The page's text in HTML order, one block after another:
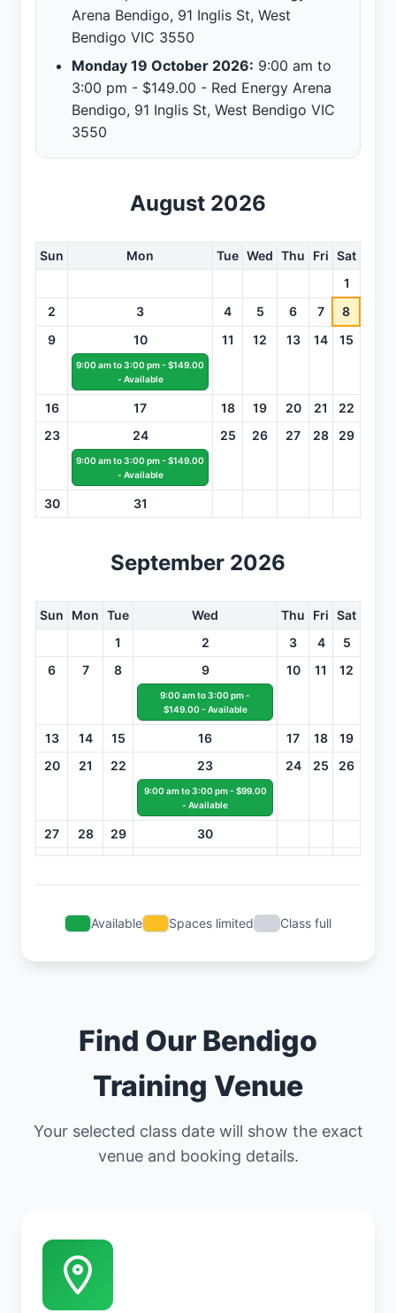
Arena Bendigo, 91 Inglis St, West
Bendigo VIC 3550
Monday 19 October 2026: 9:00 am to
3:00 pm - $149.00 - Red Energy Arena
Bendigo, 91 Inglis St, West Bendigo VIC
3550
August 2026
Sun Mon Tue Wed Thu Fri Sat
1
2
3 4 5 6 7
8
9
10
9:00 am to 3:00 pm - $149.00
- Available
11 12 13 14 15
16 17 18 19 20 21
22
23
24
9:00 am to 3:00 pm - $149.00
- Available
25 26 27 28 29
30 31
September 2026
Sun Mon Tue Wed Thu Fri Sat
1
2 3 4
5
6
7 8 9
9:00 am to 3:00 pm -
$149.00 - Available
10 11 12
13 14 15 16 17 18
19
20
21 22 23
9:00 am to 3:00 pm - $99.00
- Available
24 25 26
27 28 29 30
Available Spaces limited Class full
Find Our Bendigo
Training Venue
Your selected class date will show the exact
venue and booking details.